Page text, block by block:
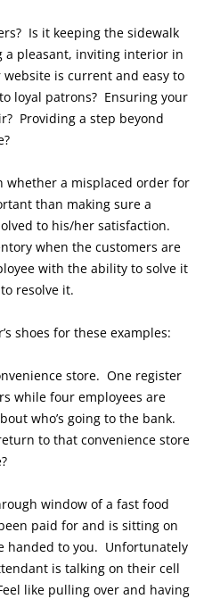
Is it keeping the sidewalk
a pleasant, inviting interior in
is current and easy to
loyal patrons? Ensuring your
Providing a step beyond
whether a misplaced order for
than making sure a
to his/her satisfaction.
when the customers are
with the ability to solve it
resolve it.
shoes for these examples:
store. One register
while four employees are
who’s going to the bank.
to that convenience store
window of a fast food
paid for and is sitting on
handed to you. Unfortunately
is talking on their cell
like pulling over and having